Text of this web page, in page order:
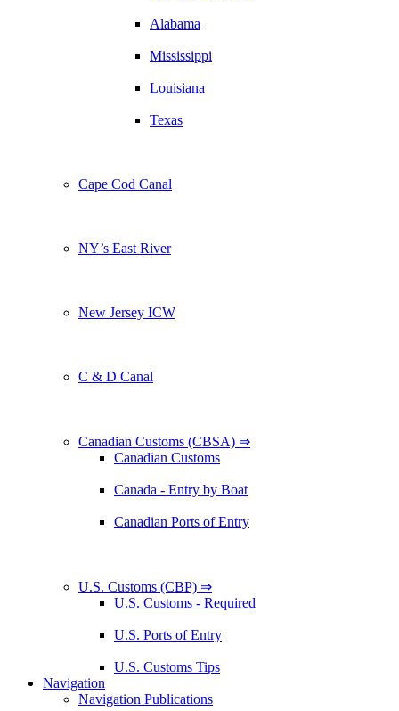
Alabama
Mississippi
Louisiana
Texas
Cape Cod Canal
NY’s East River
New Jersey ICW
C & D Canal
Canadian Customs (CBSA) ⇒
Canadian Customs
Canada - Entry by Boat
Canadian Ports of Entry
U.S. Customs (CBP) ⇒
U.S. Customs - Required
U.S. Ports of Entry
U.S. Customs Tips
Navigation
Navigation Publications